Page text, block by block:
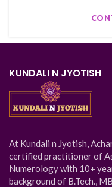
KUNDALI N JYOTISH
At Kundali n Jyotish,
certified practitioner of
Numerology with 10+
background of B.Tech.,